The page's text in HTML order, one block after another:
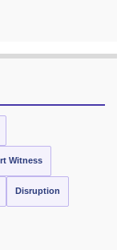
Witness
Disruption